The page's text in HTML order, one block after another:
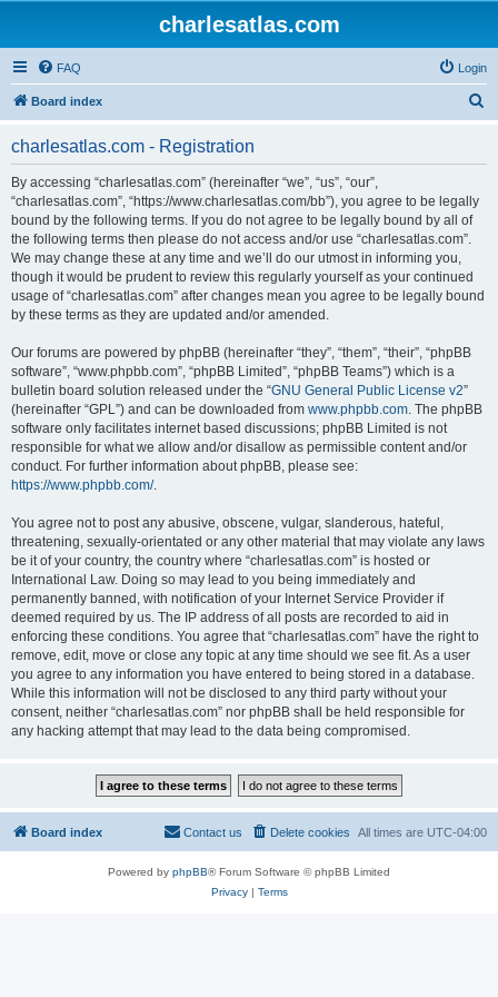
charlesatlas.com
FAQ Login
Board index
charlesatlas.com - Registration
By accessing “charlesatlas.com” (hereinafter “we”, “us”, “our”,
“charlesatlas.com”, “https://www.charlesatlas.com/bb”), you agree to be legally
bound by the following terms. If you do not agree to be legally bound by all of
the following terms then please do not access and/or use “charlesatlas.com”.
We may change these at any time and we’ll do our utmost in informing you,
though it would be prudent to review this regularly yourself as your continued
usage of “charlesatlas.com” after changes mean you agree to be legally bound
by these terms as they are updated and/or amended.
Our forums are powered by phpBB (hereinafter “they”, “them”, “their”, “phpBB
software”, “www.phpbb.com”, “phpBB Limited”, “phpBB Teams”) which is a
bulletin board solution released under the “GNU General Public License v2”
(hereinafter “GPL”) and can be downloaded from www.phpbb.com. The phpBB
software only facilitates internet based discussions; phpBB Limited is not
responsible for what we allow and/or disallow as permissible content and/or
conduct. For further information about phpBB, please see:
https://www.phpbb.com/.
You agree not to post any abusive, obscene, vulgar, slanderous, hateful,
threatening, sexually-orientated or any other material that may violate any laws
be it of your country, the country where “charlesatlas.com” is hosted or
International Law. Doing so may lead to you being immediately and
permanently banned, with notification of your Internet Service Provider if
deemed required by us. The IP address of all posts are recorded to aid in
enforcing these conditions. You agree that “charlesatlas.com” have the right to
remove, edit, move or close any topic at any time should we see fit. As a user
you agree to any information you have entered to being stored in a database.
While this information will not be disclosed to any third party without your
consent, neither “charlesatlas.com” nor phpBB shall be held responsible for
any hacking attempt that may lead to the data being compromised.
Board index All times are UTC-04:00
Delete cookies
Contact us
Powered by phpBB® Forum Software © phpBB Limited
Privacy| Terms